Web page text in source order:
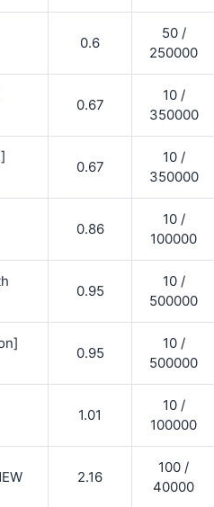
0.6
50 /
250000
0.67
10 /
350000
0.67
10 /
350000
0.86
10 /
100000
0.95
10 /
500000
0.95
10 /
500000
1.01
10 /
100000
2.16
100 /
40000